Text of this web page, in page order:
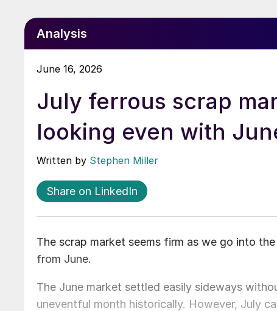
Analysis
June 16, 2026
July ferrous scrap
looking even with
Written by Stephen Miller
Share on LinkedIn
The scrap market seems firm as we go into
from June.
The June market settled easily sideways
uneventful month historically. However, July